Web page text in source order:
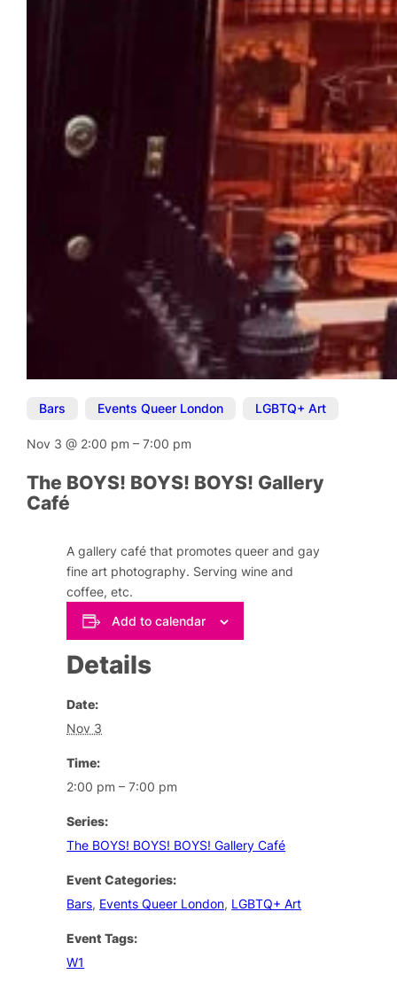
Bars Events Queer London LGBTQ+ Art
Nov 3@ 2:00 pm–7:00 pm
The BOYS! BOYS! BOYS! Gallery
Café
A gallery café that promotes queer and gay
fine art photography. Serving wine and
coffee, etc.
Add to calendar
Details
Date:
Nov 3
Time:
2:00 pm – 7:00 pm
Series:
The BOYS! BOYS! BOYS! Gallery Café
Event Categories:
Bars, Events Queer London, LGBTQ+ Art
Event Tags:
W1